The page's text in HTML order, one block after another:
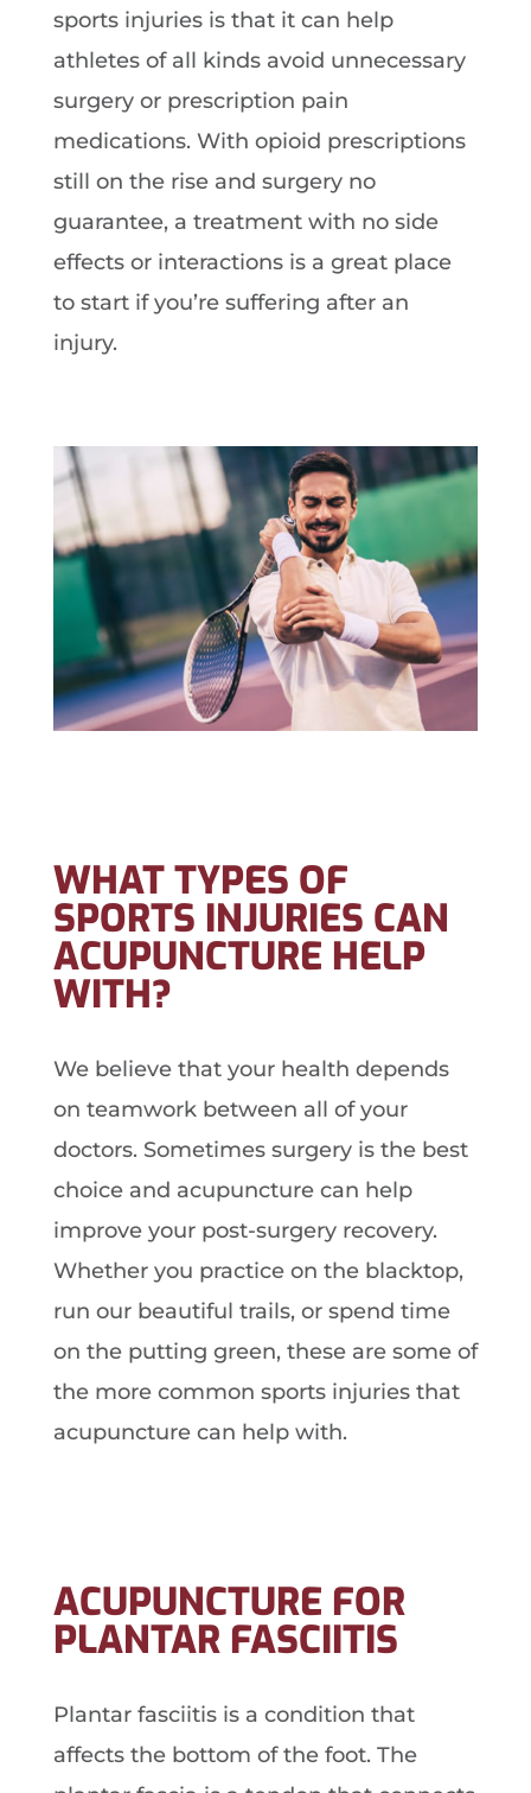
sports injuries is that it can help
athletes of all kinds avoid unnecessary
surgery or prescription pain
medications. With opioid prescriptions
still on the rise and surgery no
guarantee, a treatment with no side
effects or interactions is a great place
to start if you’re suffering after an
injury.
WHAT TYPES OF
SPORTS INJURIES CAN
ACUPUNCTURE HELP
WITH?
We believe that your health depends
on teamwork between all of your
doctors. Sometimes surgery is the best
choice and acupuncture can help
improve your post-surgery recovery.
Whether you practice on the blacktop,
run our beautiful trails, or spend time
on the putting green, these are some of
the more common sports injuries that
acupuncture can help with.
ACUPUNCTURE FOR
PLANTAR FASCIITIS
Plantar fasciitis is a condition that
affects the bottom of the foot. The